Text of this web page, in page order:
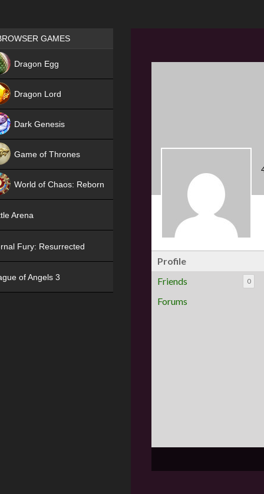
Profile
Friends
0
Forums
Games place
GAMES
Dragon Egg
Dragon Lord
Dark Genesis
Game of Thrones
World of Chaos: Reborn
Arena
Fury: Resurrected
of Angels 3